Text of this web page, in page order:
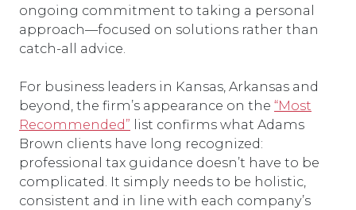
ongoing commitment to taking a personal
approach—focused on solutions rather than
catch-all advice.
For business leaders in Kansas, Arkansas and
beyond, the firm’s appearance on the “Most
Recommended” list confirms what Adams
Brown clients have long recognized:
professional tax guidance doesn’t have to be
complicated. It simply needs to be holistic,
consistent and in line with each company’s